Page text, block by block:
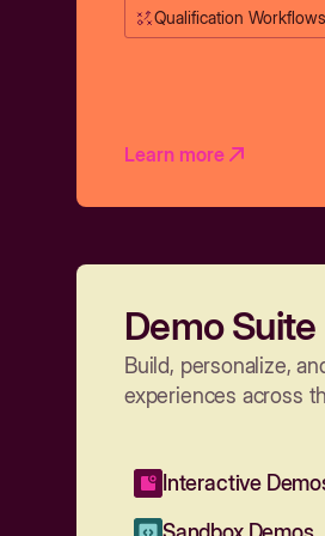
Qualification Workflows
Learn more
Demo Suite
Build, personalize,
experiences across
Interactive